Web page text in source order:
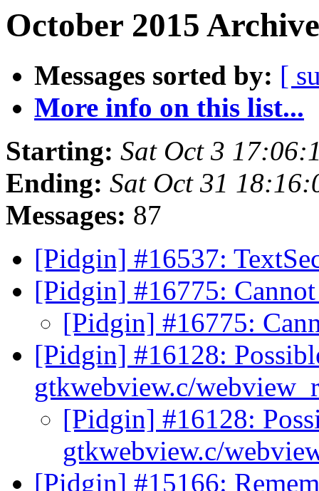
October 2015
Messages sorted by: [
More info on this list...
Starting: Sat Oct 3
Ending: Sat Oct 31
Messages: 87
[Pidgin] #16537:
[Pidgin] #16775:
[Pidgin] #16775:
[Pidgin] #16128:
gtkwebview.c/
[Pidgin] #16128:
gtkwebview.c/
[Pidgin] #15166: